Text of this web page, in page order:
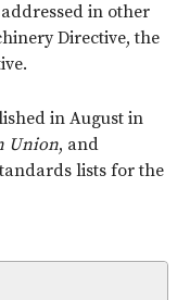
in other
Directive, the
in August in
Union, and
lists for the